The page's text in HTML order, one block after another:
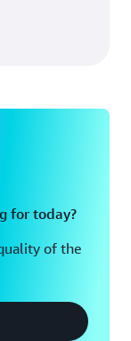
for today?
of the